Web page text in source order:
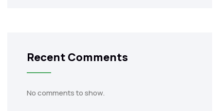
Recent Comments
No comments to show.